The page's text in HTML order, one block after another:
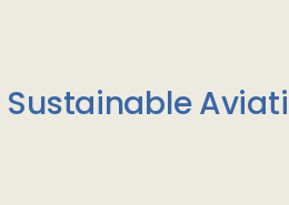
Sustainable